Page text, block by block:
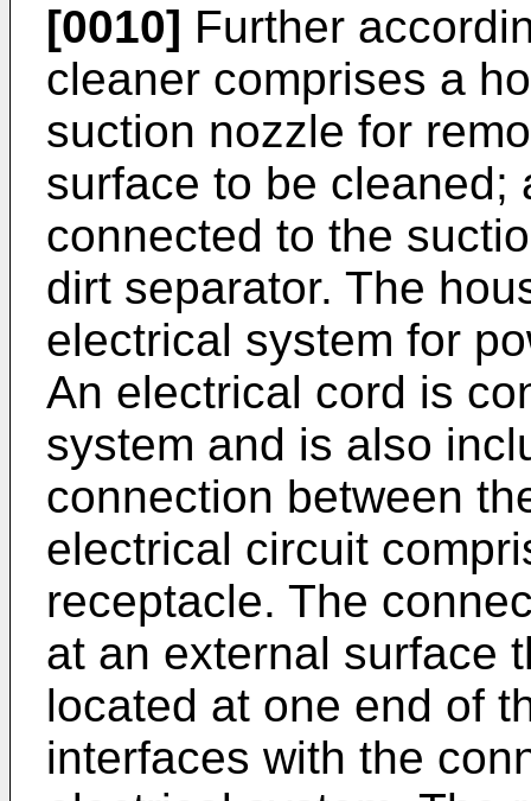
[0010] Further
cleaner comprises a
suction nozzle for
surface to be cleaned;
connected to the
dirt separator. The
electrical system for
An electrical cord is
system and is also
connection between
electrical circuit
receptacle. The
at an external surface
located at one end of
interfaces with the